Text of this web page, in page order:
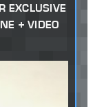
EXCLUSIVE
+ VIDEO